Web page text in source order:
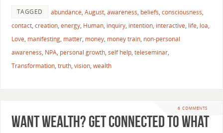
TAGGED abundance, August, awareness, beliefs, consciousness,
contact, creation, energy, Human, inquiry, intention, interactive, life, loa,
Love, manifesting, matter, money, money train, non-personal
awareness, NPA, personal growth, self help, teleseminar,
Transformation, truth, vision, wealth
6 COMMENTS
Want Wealth? Get Connected To What